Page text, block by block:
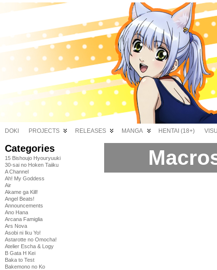
DOKI PROJECTS RELEASES MANGA HENTAI (18+)
Categories
15 Bishoujo Hyouryuuki
30-sai no Hoken Taiiku
A Channel
Ah! My Goddess
Air
Akame ga Kill!
Angel Beats!
Announcements
Ano Hana
Arcana Famiglia
Ars Nova
Asobi ni Iku Yo!
Astarotte no Omocha!
Atelier Escha & Logy
B Gata H Kei
Baka to Test
Bakemono no Ko